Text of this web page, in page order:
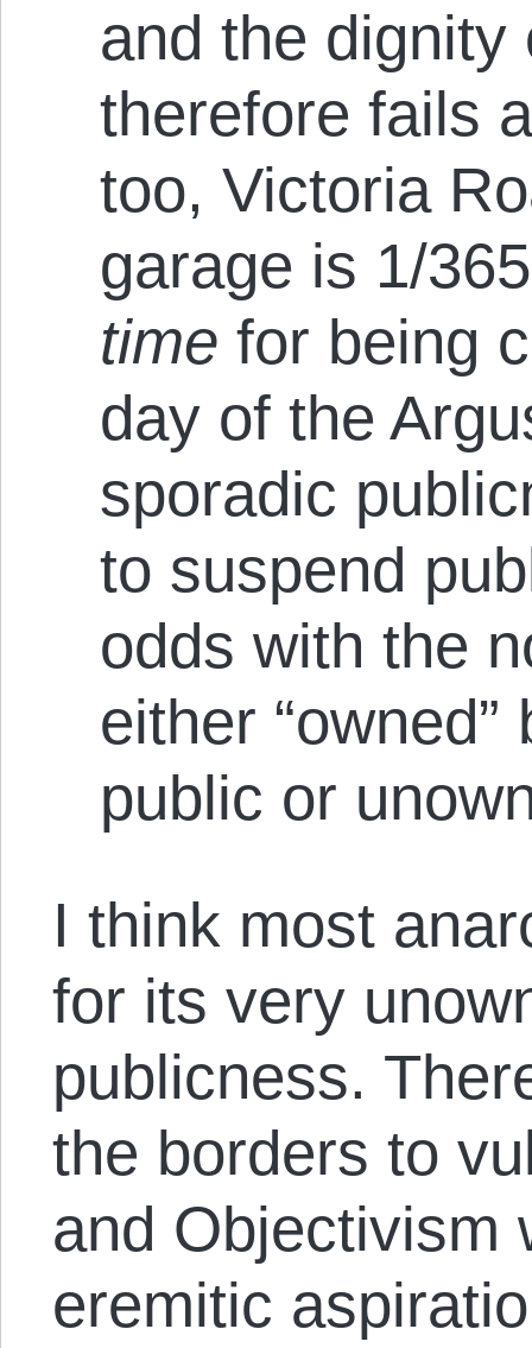
and the dignity
therefore fails
too, Victoria
garage is 1/
time for being
day of the
sporadic
to suspend
odds with the
either “owned”
public or
I think most
for its very
publicness.
the borders to
and Objectivism
eremitic